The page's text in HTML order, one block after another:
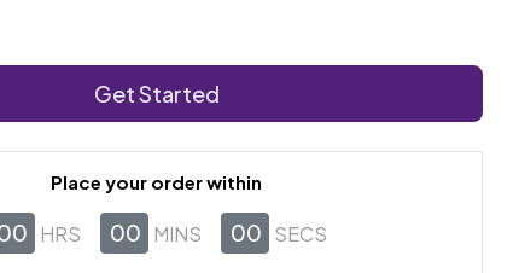
Get Started
Place your order within
HRS 00 MINS 00 SECS